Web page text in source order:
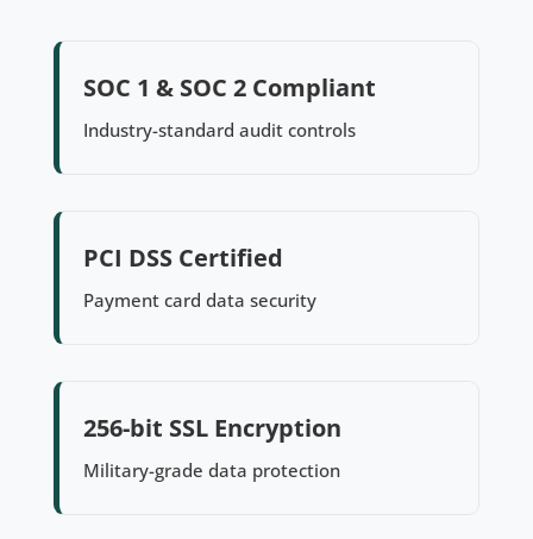
SOC 1 & SOC 2 Compliant
Industry-standard audit controls
PCI DSS Certified
Payment card data security
256-bit SSL Encryption
Military-grade data protection